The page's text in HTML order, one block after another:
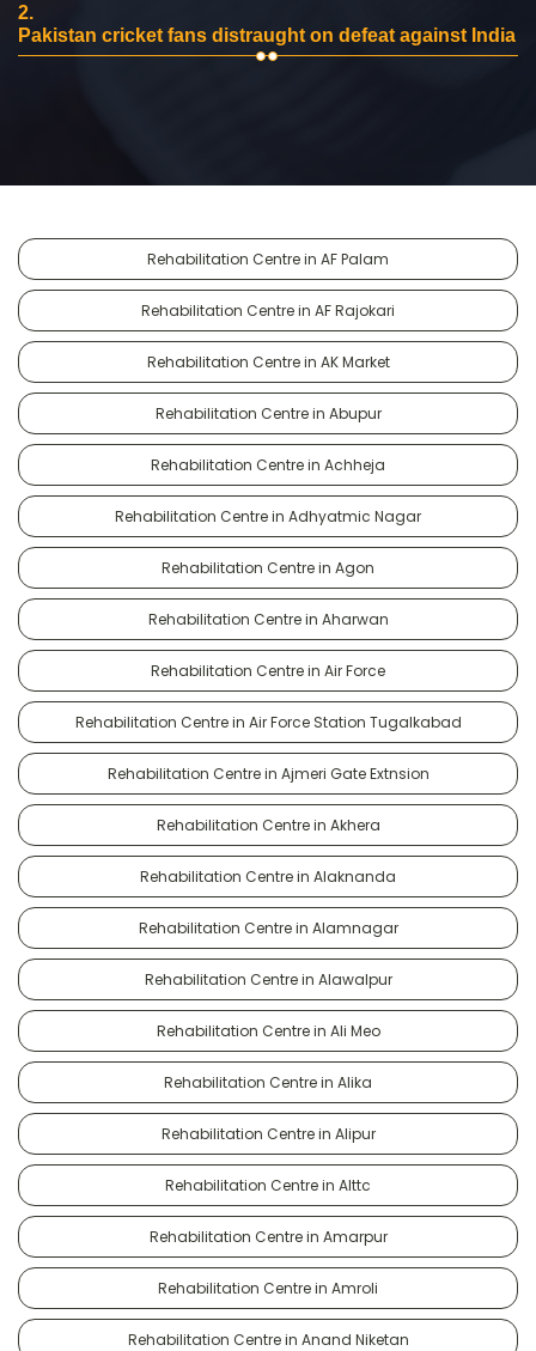
2.
Pakistan cricket fans distraught on defeat against India
Rehabilitation Centre in AF Palam
Rehabilitation Centre in AF Rajokari
Rehabilitation Centre in AK Market
Rehabilitation Centre in Abupur
Rehabilitation Centre in Achheja
Rehabilitation Centre in Adhyatmic Nagar
Rehabilitation Centre in Agon
Rehabilitation Centre in Aharwan
Rehabilitation Centre in Air Force
Rehabilitation Centre in Air Force Station Tugalkabad
Rehabilitation Centre in Ajmeri Gate Extnsion
Rehabilitation Centre in Akhera
Rehabilitation Centre in Alaknanda
Rehabilitation Centre in Alamnagar
Rehabilitation Centre in Alawalpur
Rehabilitation Centre in Ali Meo
Rehabilitation Centre in Alika
Rehabilitation Centre in Alipur
Rehabilitation Centre in Alttc
Rehabilitation Centre in Amarpur
Rehabilitation Centre in Amroli
Rehabilitation Centre in Anand Niketan